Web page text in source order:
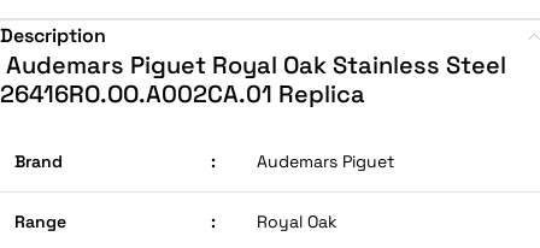
Description
Audemars Piguet Royal Oak Stainless Steel
26416RO.OO.A002CA.01 Replica
Brand : Audemars Piguet
Range : Royal Oak